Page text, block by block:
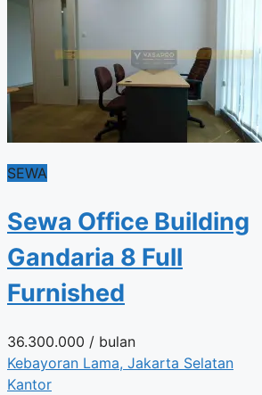
SEWA
Sewa Office Building
Gandaria 8 Full
Furnished
36.300.000 / bulan
Kebayoran Lama, Jakarta Selatan
Kantor